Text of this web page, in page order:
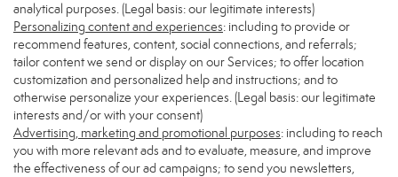
analytical purposes. (Legal basis: our legitimate interests)
Personalizing content and experiences: including to provide or
recommend features, content, social connections, and referrals;
tailor content we send or display on our Services; to offer location
customization and personalized help and instructions; and to
otherwise personalize your experiences. (Legal basis: our legitimate
interests and/or with your consent)
Advertising, marketing and promotional purposes: including to reach
you with more relevant ads and to evaluate, measure, and improve
the effectiveness of our ad campaigns; to send you newsletters,